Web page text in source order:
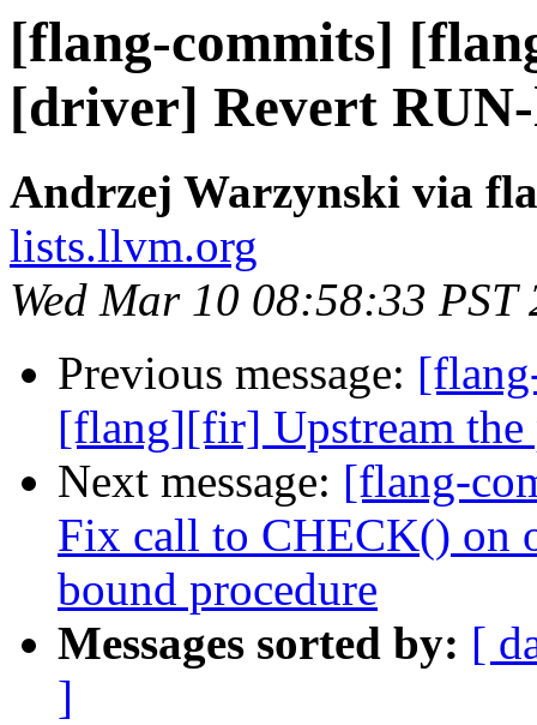
[flang-commits]
[driver] Revert
Andrzej Warzynski via
lists.llvm.org
Wed Mar 10 08:58:33 PST
Previous message:
[flang][fir] Upstream the
Next message: [flang-
Fix call to CHECK() on
bound procedure
Messages sorted by: [
]